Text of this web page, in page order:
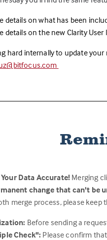
details on what has been
details on the new Clarity
hard internally to update
Data Accurate!Merging
change that can't be
merge process, please keep
Before sending a
Check": Please confirm